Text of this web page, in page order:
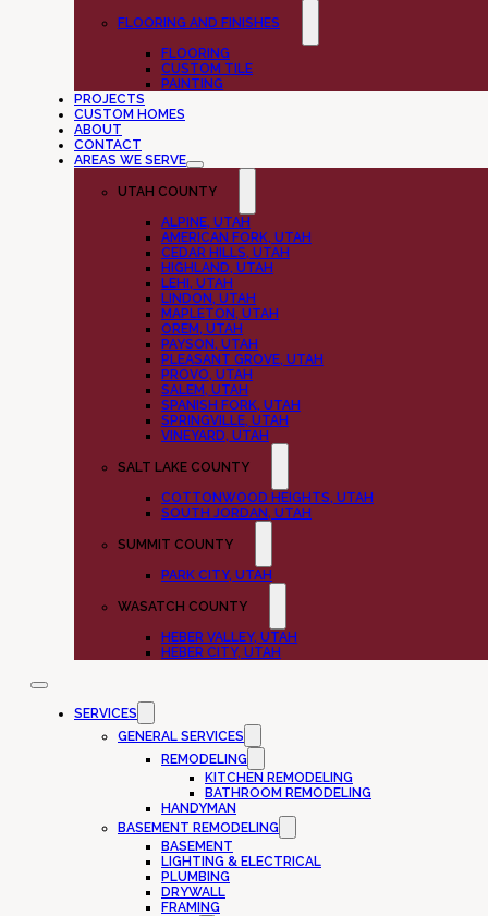
FLOORING AND FINISHES
FLOORING
CUSTOM TILE
PAINTING
PROJECTS
CUSTOM HOMES
ABOUT
CONTACT
AREAS WE SERVE
UTAH COUNTY
ALPINE, UTAH
AMERICAN FORK, UTAH
CEDAR HILLS, UTAH
HIGHLAND, UTAH
LEHI, UTAH
LINDON, UTAH
MAPLETON, UTAH
OREM, UTAH
PAYSON, UTAH
PLEASANT GROVE, UTAH
PROVO, UTAH
SALEM, UTAH
SPANISH FORK, UTAH
SPRINGVILLE, UTAH
VINEYARD, UTAH
SALT LAKE COUNTY
COTTONWOOD HEIGHTS, UTAH
SOUTH JORDAN, UTAH
SUMMIT COUNTY
PARK CITY, UTAH
WASATCH COUNTY
HEBER VALLEY, UTAH
HEBER CITY, UTAH
SERVICES
GENERAL SERVICES
REMODELING
KITCHEN REMODELING
BATHROOM REMODELING
HANDYMAN
BASEMENT REMODELING
BASEMENT
LIGHTING & ELECTRICAL
PLUMBING
DRYWALL
FRAMING